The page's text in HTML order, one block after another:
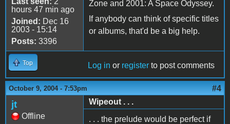
hours 47 min ago
Joined: Dec 16
2003 - 15:14
Posts: 3396
Zone and 2001: A Space Odyssey.
If anybody can think of specific titles
or albums, that'd be a big help.
Top Log in or register to post comments
October 9, 2004 - 7:53pm #4
jt
Offline
Wipeout . . .
. . . the prelude would be perfect if